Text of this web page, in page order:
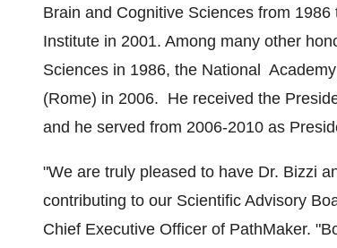
Brain and Cognitive Sciences from
Institute in 2001. Among many other
Sciences in 1986, the National
(Rome) in 2006. He received the
and he served from 2006-2010 as
"We are truly pleased to have Dr. Bizzi
contributing to our Scientific Advisory
Chief Executive Officer of PathMaker.